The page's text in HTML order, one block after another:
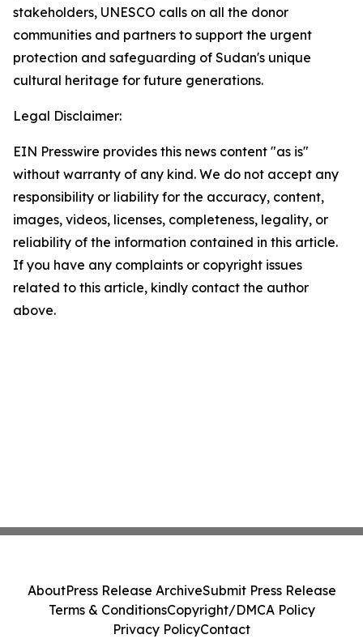
stakeholders, UNESCO calls on all the donor
communities and partners to support the urgent
protection and safeguarding of Sudan's unique
cultural heritage for future generations.
Legal Disclaimer:
EIN Presswire provides this news content "as is"
without warranty of any kind. We do not accept any
responsibility or liability for the accuracy, content,
images, videos, licenses, completeness, legality, or
reliability of the information contained in this article.
If you have any complaints or copyright issues
related to this article, kindly contact the author
above.
AboutPress Release ArchiveSubmit Press Release
Terms & ConditionsCopyright/DMCA Policy
Privacy PolicyContact